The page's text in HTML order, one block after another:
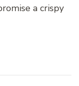
a crispy